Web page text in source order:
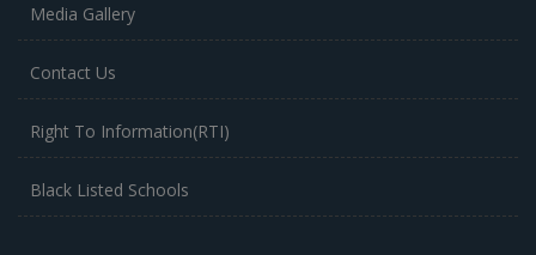
Media Gallery
Contact Us
Right To Information(RTI)
Black Listed Schools